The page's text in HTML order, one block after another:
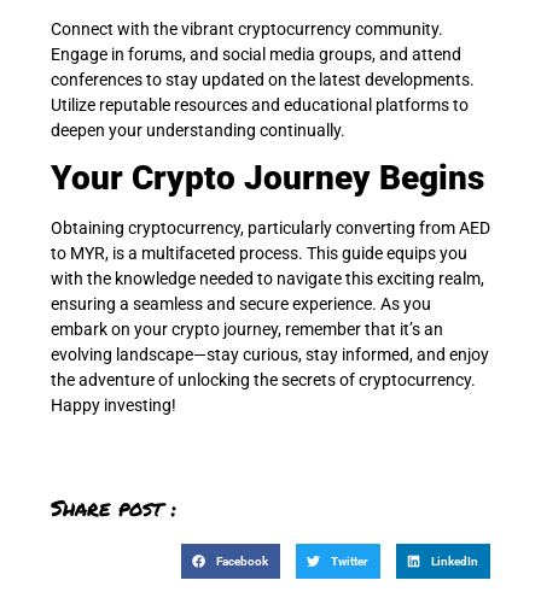
Connect with the vibrant cryptocurrency community.
Engage in forums, and social media groups, and attend
conferences to stay updated on the latest developments.
Utilize reputable resources and educational platforms to
deepen your understanding continually.
Your Crypto Journey Begins
Obtaining cryptocurrency, particularly converting from AED
to MYR, is a multifaceted process. This guide equips you
with the knowledge needed to navigate this exciting realm,
ensuring a seamless and secure experience. As you
embark on your crypto journey, remember that it’s an
evolving landscape—stay curious, stay informed, and enjoy
the adventure of unlocking the secrets of cryptocurrency.
Happy investing!
Share post :
Facebook Twitter LinkedIn